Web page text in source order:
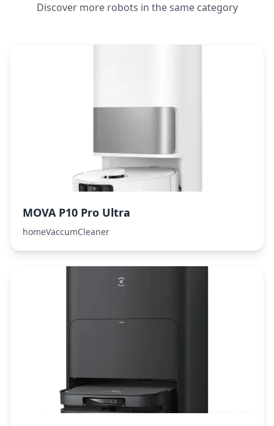
Discover more robots in the same category
MOVA P10 Pro Ultra
homeVaccumCleaner